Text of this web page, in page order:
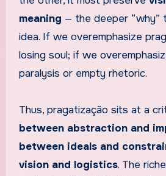
meaning — the deeper “why”
idea. If we overemphasize
losing soul; if we
paralysis or empty rhetoric.
Thus, pragatização sits at a
between abstraction and
between ideals and
vision and logistics. The